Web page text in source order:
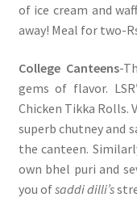
of ice cream and
away! Meal for two-
College Canteens-
gems of flavor.
Chicken Tikka Rolls.
superb chutney and
the canteen.
own bhel puri and
you ofsaddi dilli’s